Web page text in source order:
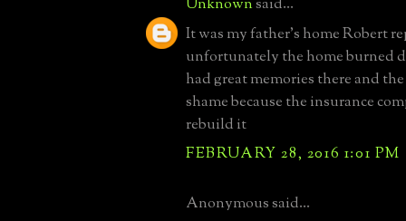
It was my father's home Robert
unfortunately the home burned
had great memories there and
shame because the insurance
rebuild it
FEBRUARY 28, 2016 1:01 PM
Anonymous said...